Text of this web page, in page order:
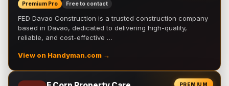
Premium Pro Free to contact
FED Davao Construction is a trusted construction company
based in Davao, dedicated to delivering high-quality,
reliable, and cost-effective …
View on Handyman.com →
PREMIUM